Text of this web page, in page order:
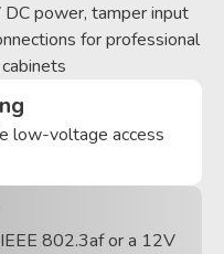
power, tamper input
for professional
low-voltage access
802.3af or a 12V